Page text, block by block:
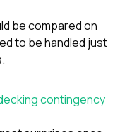
be compared on
to be handled just
contingency